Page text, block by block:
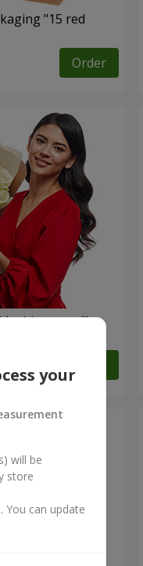
"15 red
Order
white roses!"
your
will be
store
You can update